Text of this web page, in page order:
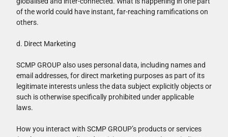
of the world could have instant, far-reaching ramifications on
others.
d. Direct Marketing
SCMP GROUP also uses personal data, including names and
email addresses, for direct marketing purposes as part of its
legitimate interests unless the data subject explicitly objects or
such is otherwise specifically prohibited under applicable
laws.
How you interact with SCMP GROUP’s products or services